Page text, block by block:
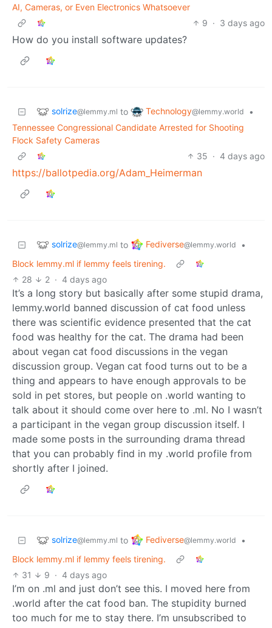
AI, Cameras, or Even Electronics Whatsoever
9 · 3 days ago
How do you install software updates?
solrize@lemmy.ml to Technology@lemmy.world
•
Tennessee Congressional Candidate Arrested for Shooting
Flock Safety Cameras
35 · 4 days ago
https://ballotpedia.org/Adam_Heimerman
solrize@lemmy.ml to Fediverse@lemmy.world
•
Block lemmy.ml if lemmy feels tirening.
28
2 · 4 days ago
It’s a long story but basically after some stupid drama,
lemmy.world banned discussion of cat food unless
there was scientific evidence presented that the cat
food was healthy for the cat. The drama had been
about vegan cat food discussions in the vegan
discussion group. Vegan cat food turns out to be a
thing and appears to have enough approvals to be
sold in pet stores, but people on .world wanting to
talk about it should come over here to .ml. No I wasn’t
a participant in the vegan group discussion itself. I
made some posts in the surrounding drama thread
that you can probably find in my .world profile from
shortly after I joined.
solrize@lemmy.ml to Fediverse@lemmy.world
•
Block lemmy.ml if lemmy feels tirening.
31
9 · 4 days ago
I’m on .ml and just don’t see this. I moved here from
.world after the cat food ban. The stupidity burned
too much for me to stay there. I’m unsubscribed to